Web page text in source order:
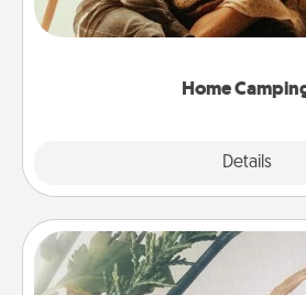
Home
Details
camping experience once
"You Are My Person"